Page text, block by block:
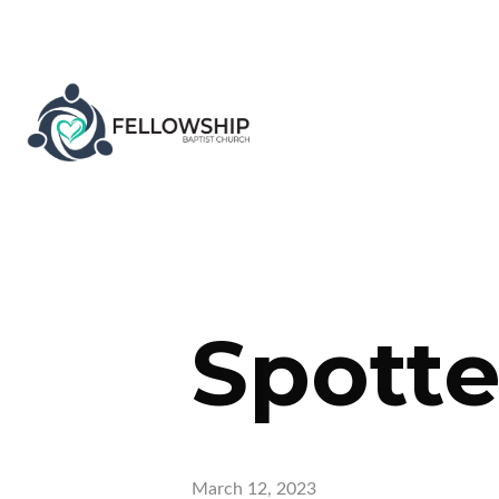
March 12, 2023